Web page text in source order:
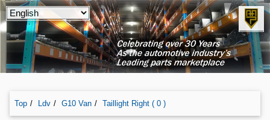
Top Ldv G10 Van Taillight Right ( 0 )